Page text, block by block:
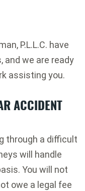
P.L.L.C. have
and we are ready
assisting you.
ACCIDENT
through a difficult
will handle
You will not
owe a legal fee